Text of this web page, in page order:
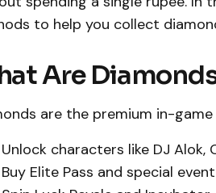
to help you collect
Are
are the premium in-
Unlock characters like DJ Alok,
Buy Elite Pass and special